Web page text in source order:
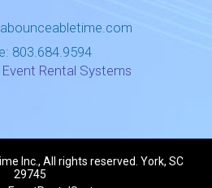
803.684.9594
Event Rental Systems
Inc., All rights reserved. York, SC
29745